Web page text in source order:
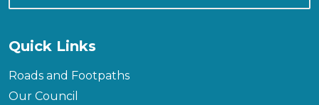
Quick Links
Roads and Footpaths
Our Council